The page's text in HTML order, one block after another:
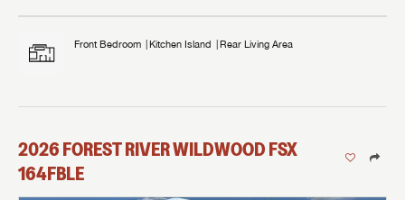
Front Bedroom Kitchen Island Rear Living Area
2026FOREST RIVERWILDWOOD FSX
164FBLE